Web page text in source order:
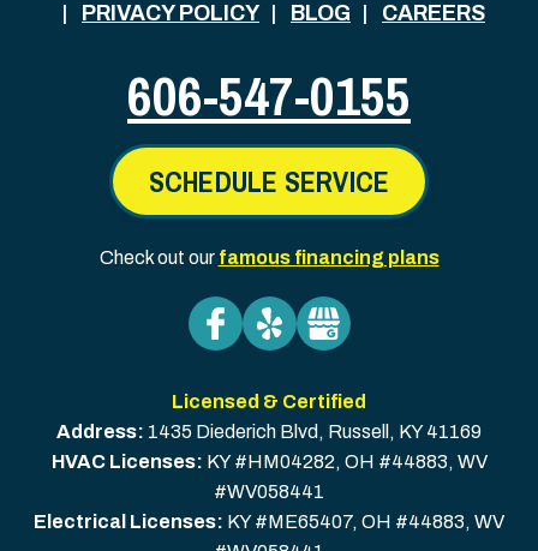
PRIVACY POLICY
BLOG CAREERS
606-547-0155
SCHEDULE SERVICE
Check out our famous financing plans
Licensed & Certified
Address: 1435 Diederich Blvd , Russell , KY 41169
HVAC Licenses: KY #HM04282, OH #44883, WV
#WV058441
Electrical Licenses: KY #ME65407, OH #44883, WV